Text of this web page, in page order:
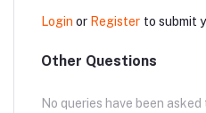
Login or Register to submit
Other Questions
No queries have been